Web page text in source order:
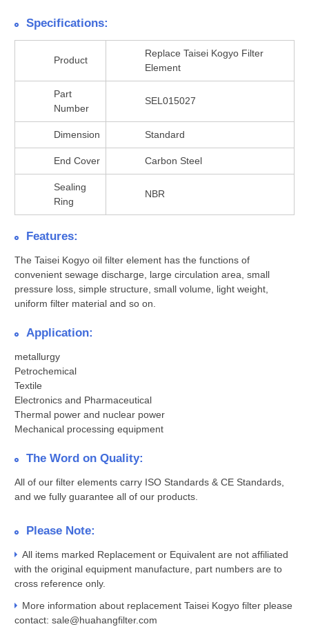
Specifications:
Product
Replace Taisei Kogyo Filter
Element
Part
Number
SEL015027
Dimension Standard
End Cover Carbon Steel
Sealing
Ring
NBR
Features:
The Taisei Kogyo oil filter element has the functions of
convenient sewage discharge, large circulation area, small
pressure loss, simple structure, small volume, light weight,
uniform filter material and so on.
Application:
metallurgy
Petrochemical
Textile
Electronics and Pharmaceutical
Thermal power and nuclear power
Mechanical processing equipment
The Word on Quality:
All of our filter elements carry ISO Standards & CE Standards,
and we fully guarantee all of our products.
Please Note:
All items marked Replacement or Equivalent are not affiliated
with the original equipment manufacture, part numbers are to
cross reference only.
More information about replacement Taisei Kogyo filter please
contact: sale@huahangfilter.com